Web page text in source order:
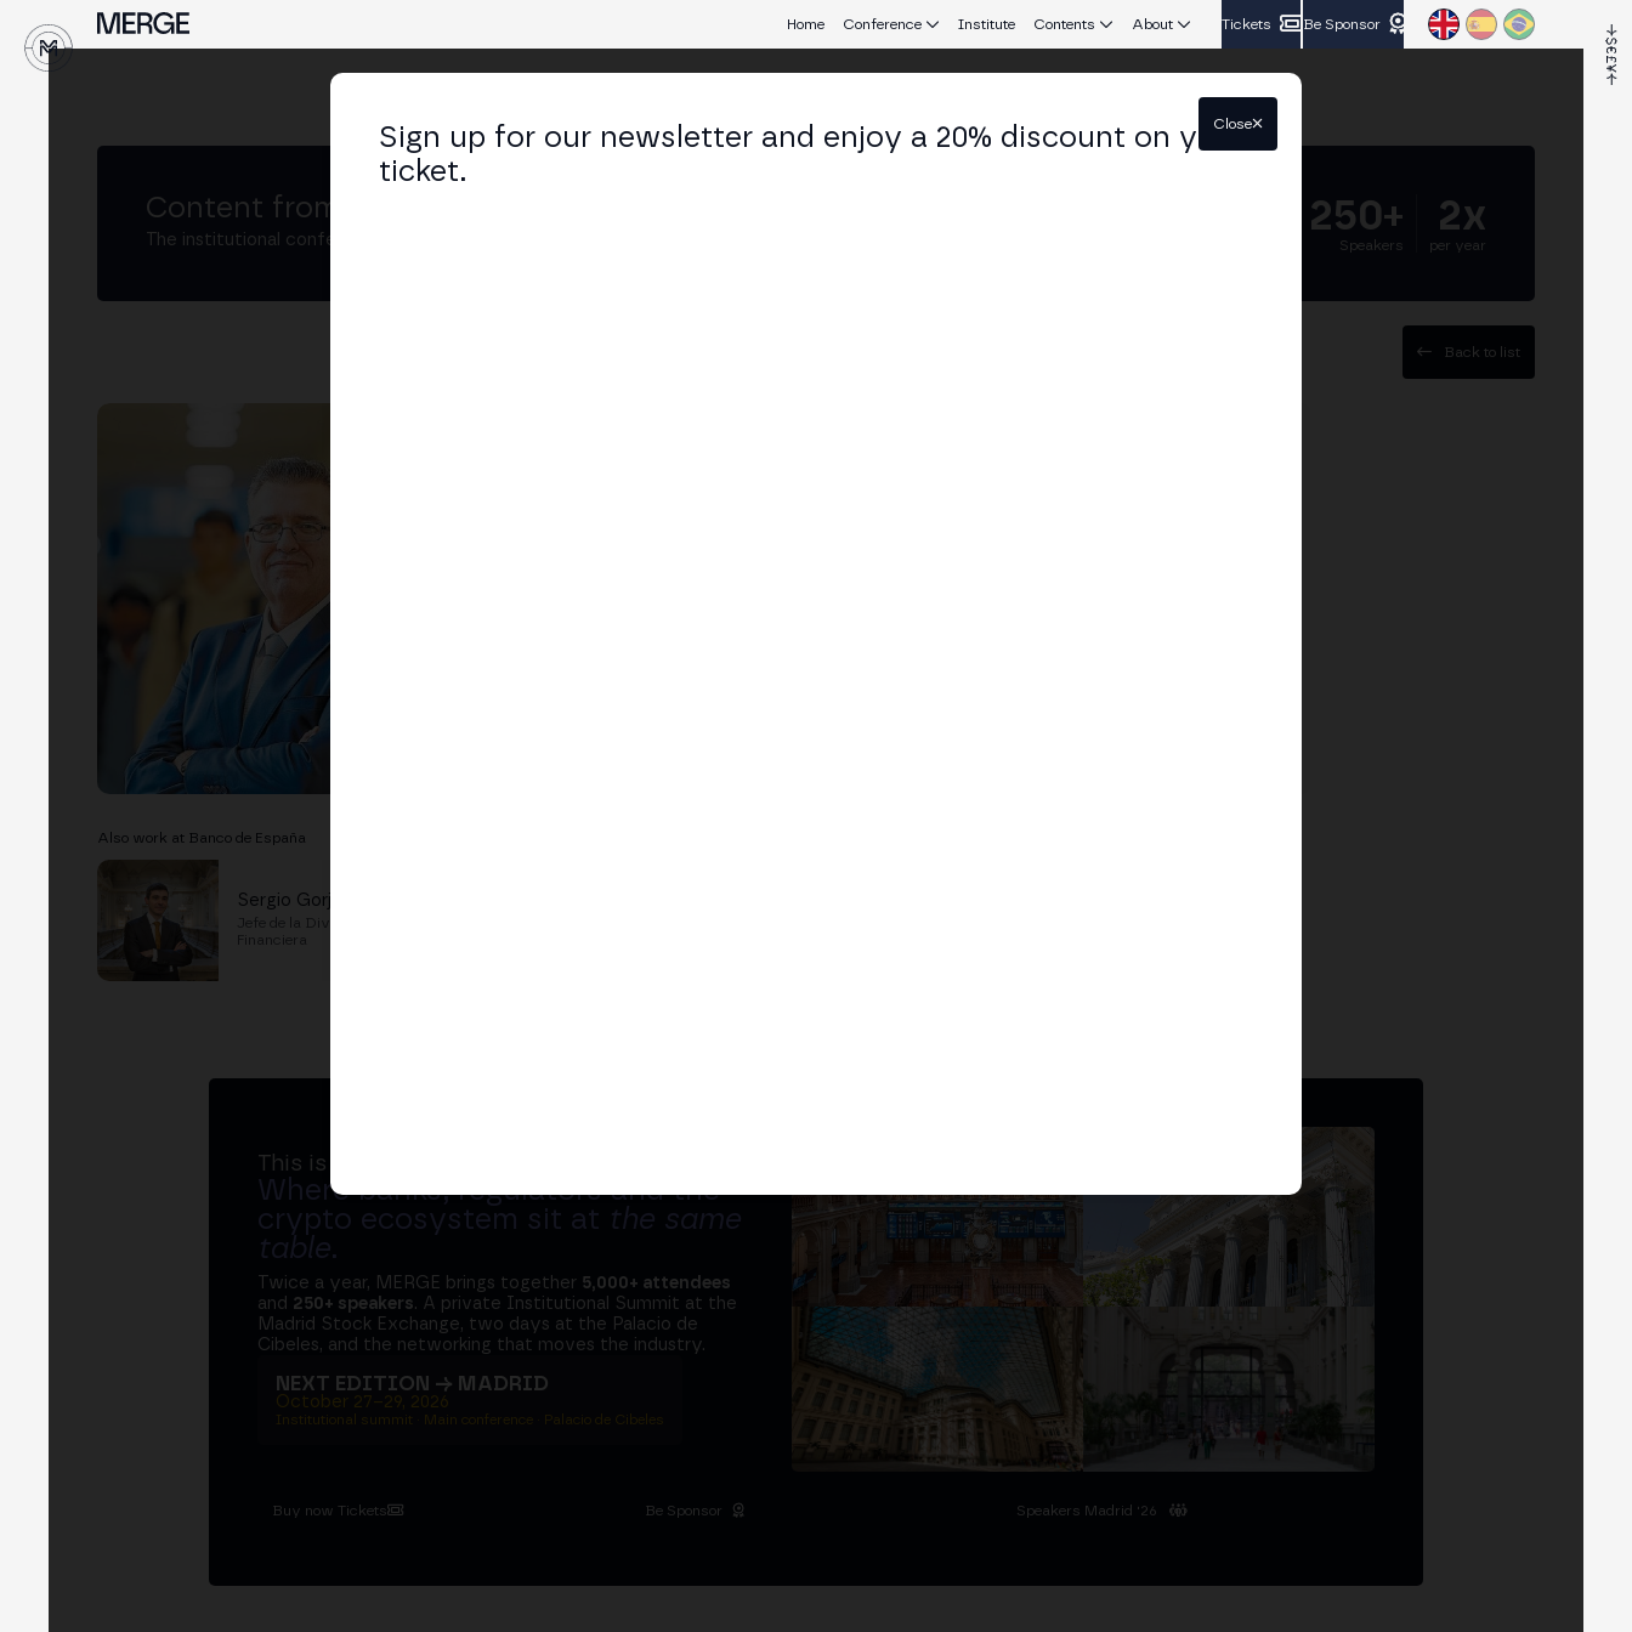
Home Conference Institute Contents About Tickets Be Sponsor
Content from MERGE
The institutional conference on crypto and Web3 connecting Europe and Latin America.
250+
Speakers
2x
per year
Back to list
Also work at Banco de España
Sergio Gorjon
Jefe de la División de Innovación
Financiera
This is MERGE
Where banks, regulators and the
crypto ecosystem sit at the same
table.
Twice a year, MERGE brings together 5,000+ attendees
and 250+ speakers. A private Institutional Summit at the
Madrid Stock Exchange, two days at the Palacio de
Cibeles, and the networking that moves the industry.
NEXT EDITION → MADRID
October 27–29, 2026
Institutional summit · Main conference · Palacio de Cibeles
Buy now Tickets Be Sponsor Speakers Madrid '26
Sign up for our newsletter and enjoy a 20% discount on your
ticket.
Close